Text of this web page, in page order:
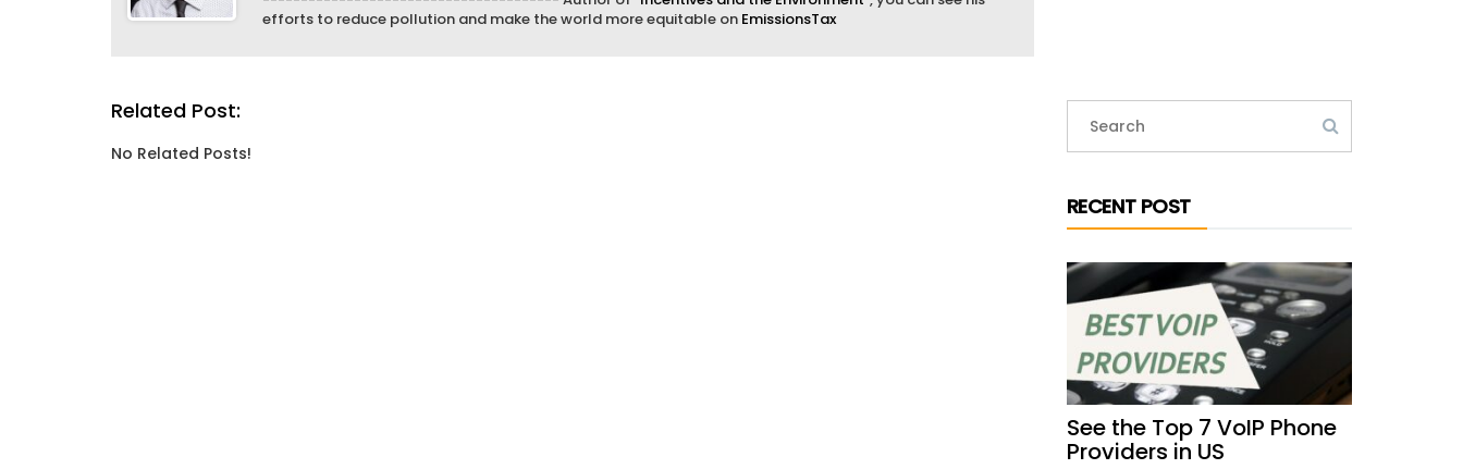
efforts to reduce pollution and make the world more equitable on EmissionsTax
Related Post:
No Related Posts!
RECENT POST
See the Top 7 VoIP Phone
Providers in US